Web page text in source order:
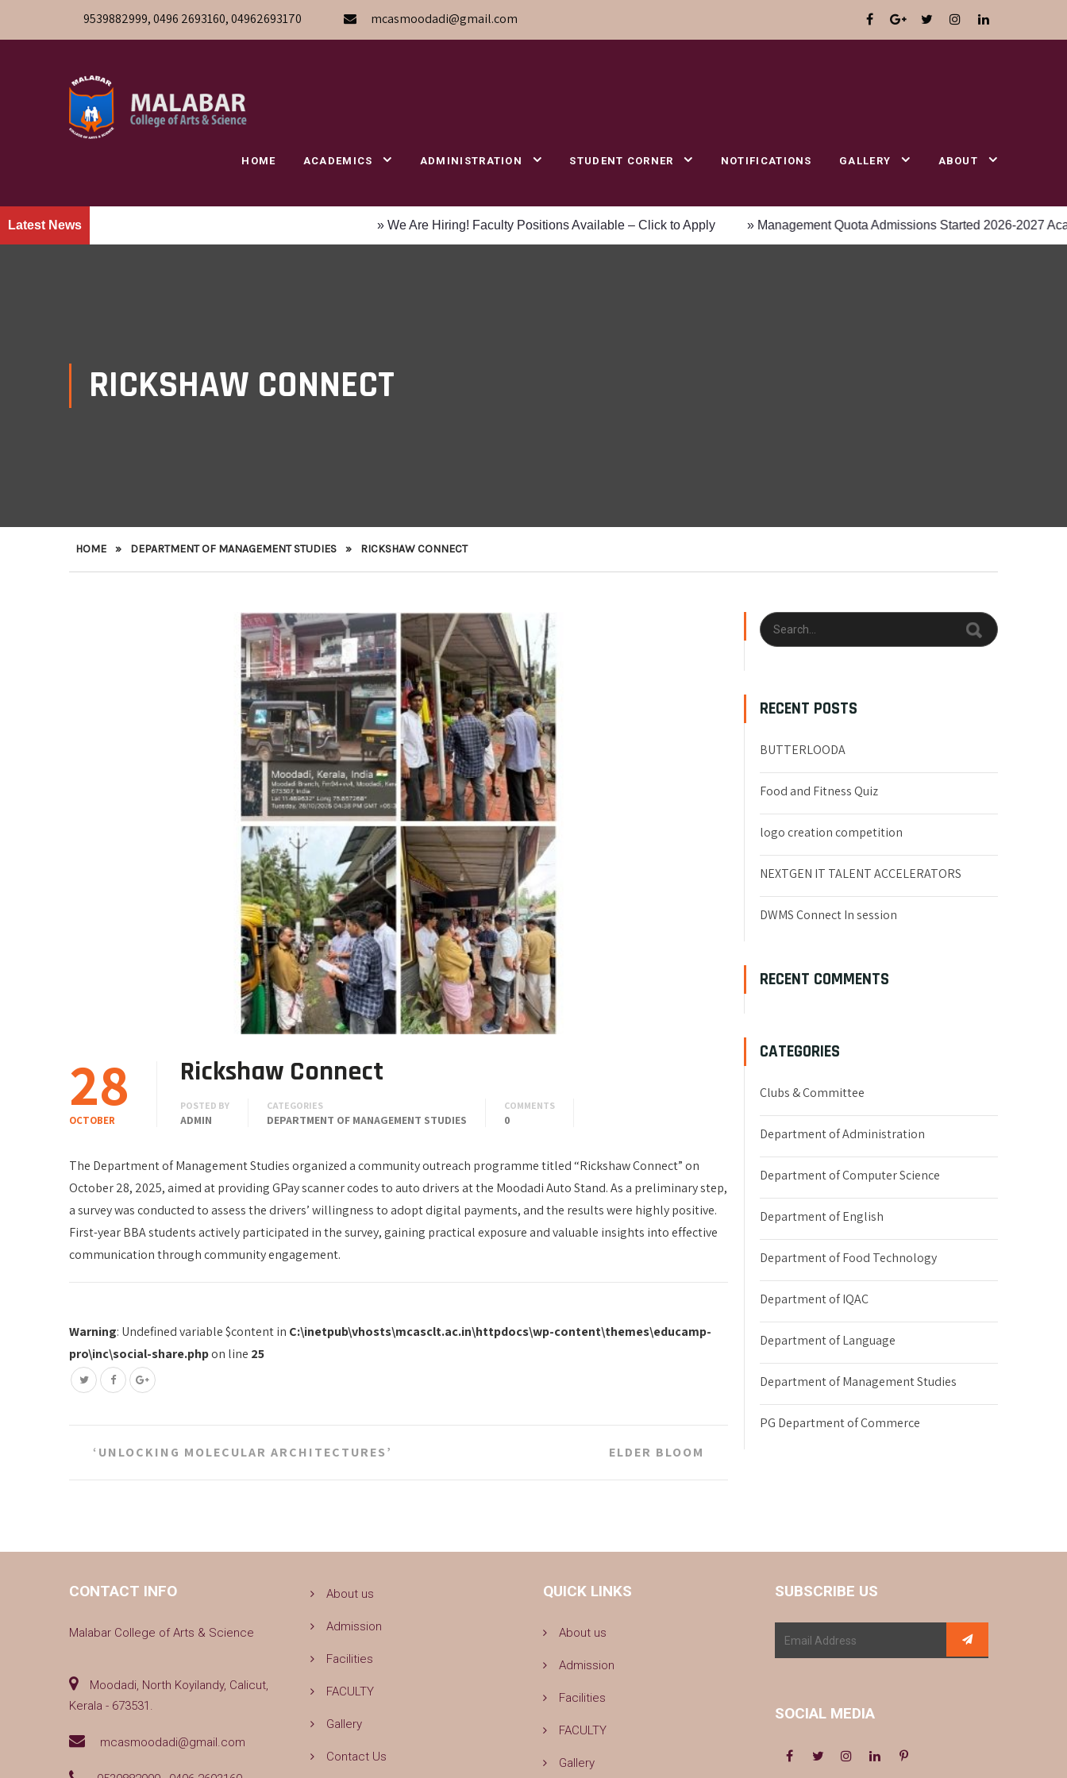
9539882999, 0496 2693160, 04962693170 mcasmoodadi@gmail.com
HOME ACADEMICS ADMINISTRATION STUDENT CORNER NOTIFICATIONS GALLERY ABOUT
Latest News » We Are Hiring! Faculty Positions Available – Click to Apply » Management Quota Admissions Started 2026-2027 Academic
RICKSHAW CONNECT
HOME » DEPARTMENT OF MANAGEMENT STUDIES » RICKSHAW CONNECT
28
OCTOBER
Rickshaw Connect
POSTED BY
ADMIN
CATEGORIES
DEPARTMENT OF MANAGEMENT STUDIES
COMMENTS
0
The Department of Management Studies organized a community outreach programme titled “Rickshaw Connect” on
October 28, 2025, aimed at providing GPay scanner codes to auto drivers at the Moodadi Auto Stand. As a preliminary step,
a survey was conducted to assess the drivers’ willingness to adopt digital payments, and the results were highly positive.
First-year BBA students actively participated in the survey, gaining practical exposure and valuable insights into effective
communication through community engagement.
Warning: Undefined variable $content in C:\inetpub\vhosts\mcasclt.ac.in\httpdocs\wp-content\themes\educamp-
pro\inc\social-share.phpon line 25
Post‘UNLOCKING MOLECULAR ARCHITECTURES’ ELDER BLOOM
RECENT POSTS
BUTTERLOODA
Food and Fitness Quiz
logo creation competition
NEXTGEN IT TALENT ACCELERATORS
DWMS Connect In session
RECENT COMMENTS
CATEGORIES
Clubs & Committee
Department of Administration
Department of Computer Science
Department of English
Department of Food Technology
Department of IQAC
Department of Language
Department of Management Studies
PG Department of Commerce
CONTACT INFO
Malabar College of Arts & Science
Moodadi, North Koyilandy, Calicut,
Kerala - 673531.
mcasmoodadi@gmail.com
About us
Admission
Facilities
FACULTY
Gallery
Contact Us
QUICK LINKS
About us
Admission
Facilities
FACULTY
Gallery
SUBSCRIBE US
SOCIAL MEDIA